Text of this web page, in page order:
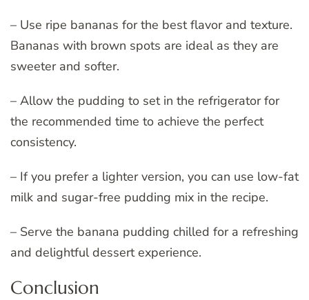
– Use ripe bananas for the best flavor and texture.
Bananas with brown spots are ideal as they are
sweeter and softer.
– Allow the pudding to set in the refrigerator for
the recommended time to achieve the perfect
consistency.
– If you prefer a lighter version, you can use low-fat
milk and sugar-free pudding mix in the recipe.
– Serve the banana pudding chilled for a refreshing
and delightful dessert experience.
Conclusion